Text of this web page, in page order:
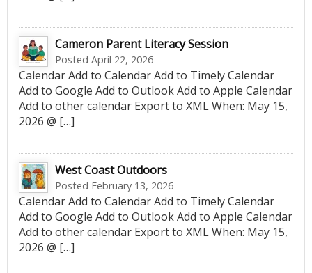
Cameron Parent Literacy Session
Posted April 22, 2026
Calendar Add to Calendar Add to Timely Calendar
Add to Google Add to Outlook Add to Apple Calendar
Add to other calendar Export to XML When: May 15,
2026 @ […]
West Coast Outdoors
Posted February 13, 2026
Calendar Add to Calendar Add to Timely Calendar
Add to Google Add to Outlook Add to Apple Calendar
Add to other calendar Export to XML When: May 15,
2026 @ […]